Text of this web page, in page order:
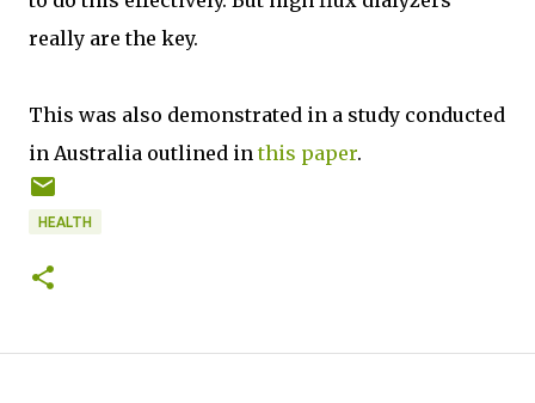
really are the key.
This was also demonstrated in a study conducted
in Australia outlined inthis paper.
HEALTH